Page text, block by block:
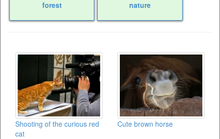
forest nature
Shooting of the curious red
cat
Cute brown horse